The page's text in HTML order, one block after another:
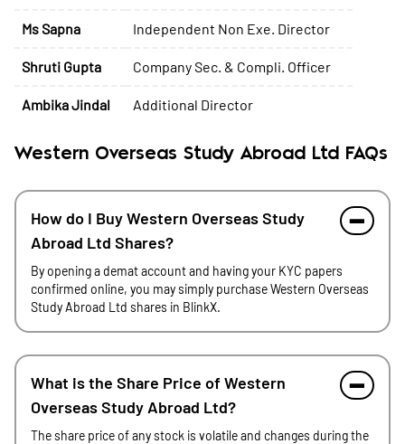
Ms Sapna Independent Non Exe. Director
Shruti Gupta Company Sec. & Compli. Officer
Ambika Jindal Additional Director
Western Overseas Study Abroad Ltd FAQs
How do I Buy Western Overseas Study
Abroad Ltd Shares?
By opening a demat account and having your KYC papers
confirmed online, you may simply purchase Western Overseas
Study Abroad Ltd shares in BlinkX.
What is the Share Price of Western
Overseas Study Abroad Ltd?
The share price of any stock is volatile and changes during the